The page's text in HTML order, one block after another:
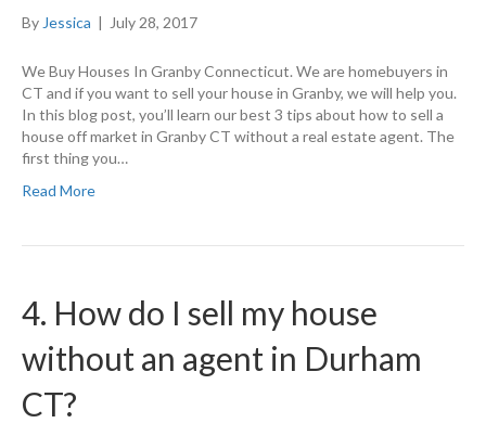
By Jessica | July 28, 2017
We Buy Houses In Granby Connecticut. We are homebuyers in
CT and if you want to sell your house in Granby, we will help you.
In this blog post, you’ll learn our best 3 tips about how to sell a
house off market in Granby CT without a real estate agent. The
first thing you…
Read More
4. How do I sell my house
without an agent in Durham
CT?